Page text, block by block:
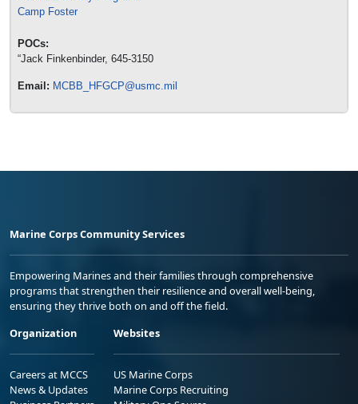
Camp Foster
POCs:
“Jack Finkenbinder, 645-3150
Email: MCBB_HFGCP@usmc.mil
Marine Corps Community Services
Empowering Marines and their families through comprehensive
programs that strengthen their resilience and overall well-being,
ensuring they thrive both on and off the field.
Organization
Careers at MCCS
News & Updates
Websites
US Marine Corps
Marine Corps Recruiting